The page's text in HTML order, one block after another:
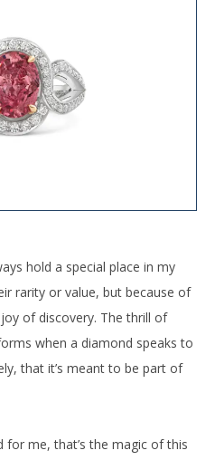
hold a special place in my
rarity or value, but because of
of discovery. The thrill of
when a diamond speaks to
that it’s meant to be part of
for me, that’s the magic of this